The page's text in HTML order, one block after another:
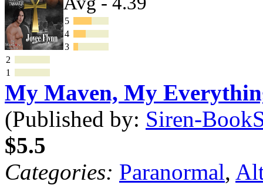
5
4
3
2
1
My Maven, My
(Published by: Siren-
$5.5
Categories: Paranormal,